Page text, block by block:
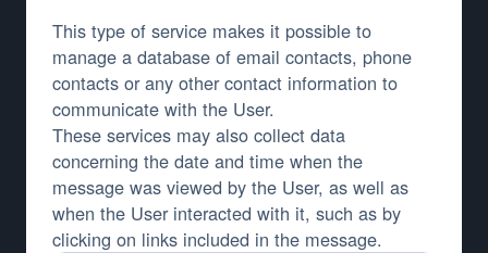
This type of service makes it possible to
manage a database of email contacts, phone
contacts or any other contact information to
communicate with the User.
These services may also collect data
concerning the date and time when the
message was viewed by the User, as well as
when the User interacted with it, such as by
clicking on links included in the message.